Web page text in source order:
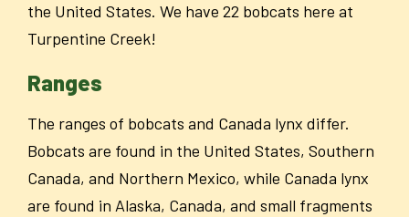
the United States. We have 22 bobcats here at
Turpentine Creek!
Ranges
The ranges of bobcats and Canada lynx differ.
Bobcats are found in the United States, Southern
Canada, and Northern Mexico, while Canada lynx
are found in Alaska, Canada, and small fragments